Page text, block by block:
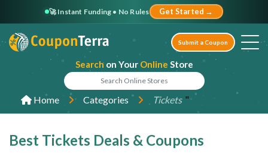
🚀 Instant Funding • No Rules Get Started →
Search on Your Online Store
Submit a Coupon
Home Categories "
Tickets
Best Tickets Deals & Coupons